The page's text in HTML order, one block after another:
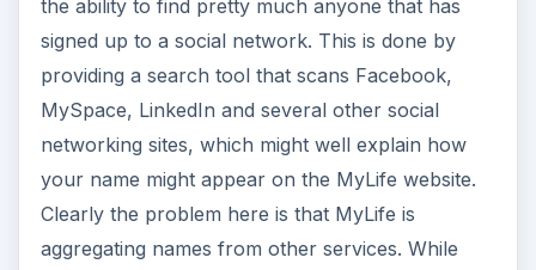
the ability to find pretty much anyone that has
signed up to a social network. This is done by
providing a search tool that scans Facebook,
MySpace, LinkedIn and several other social
networking sites, which might well explain how
your name might appear on the MyLife website.
Clearly the problem here is that MyLife is
aggregating names from other services. While